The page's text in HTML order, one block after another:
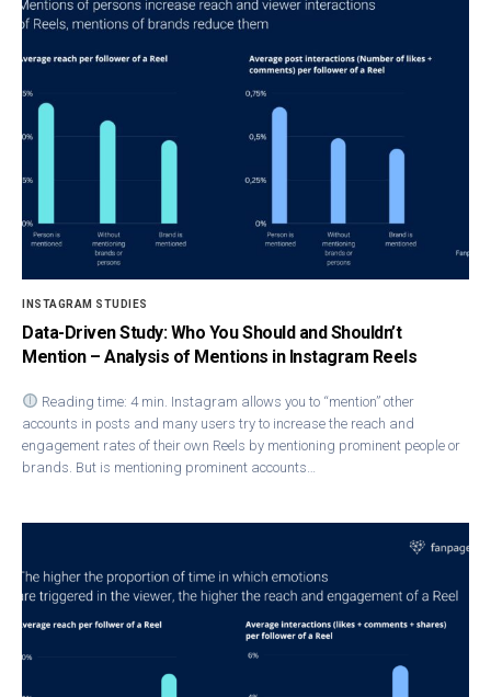
INSTAGRAM STUDIES
Data-Driven Study: Who You Should and Shouldn’t
Mention – Analysis of Mentions in Instagram Reels
Reading time: 4 min. Instagram allows you to “mention” other
accounts in posts and many users try to increase the reach and
engagement rates of their own Reels by mentioning prominent people or
brands. But is mentioning prominent accounts…